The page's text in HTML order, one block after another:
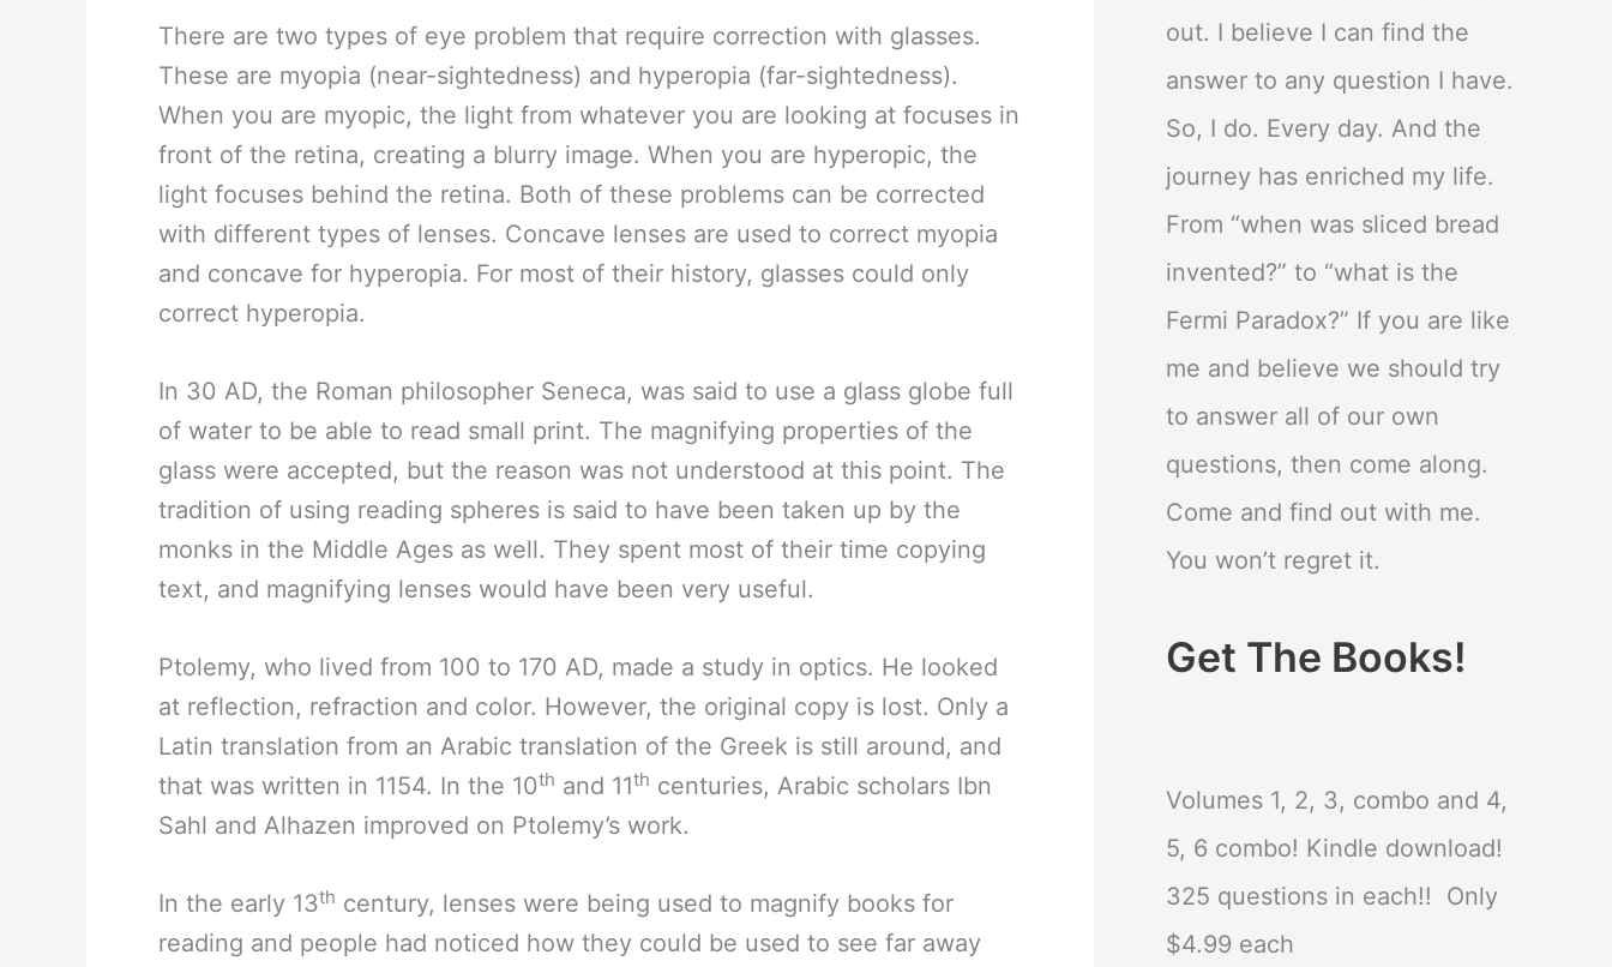
There are two types of eye problem that require correction with glasses.
These are myopia (near-sightedness) and hyperopia (far-sightedness).
When you are myopic, the light from whatever you are looking at focuses in
front of the retina, creating a blurry image. When you are hyperopic, the
light focuses behind the retina. Both of these problems can be corrected
with different types of lenses. Concave lenses are used to correct myopia
and concave for hyperopia. For most of their history, glasses could only
correct hyperopia.
In 30 AD, the Roman philosopher Seneca, was said to use a glass globe full
of water to be able to read small print. The magnifying properties of the
glass were accepted, but the reason was not understood at this point. The
tradition of using reading spheres is said to have been taken up by the
monks in the Middle Ages as well. They spent most of their time copying
text, and magnifying lenses would have been very useful.
Ptolemy, who lived from 100 to 170 AD, made a study in optics. He looked
at reflection, refraction and color. However, the original copy is lost. Only a
Latin translation from an Arabic translation of the Greek is still around, and
that was written in 1154. In the 10th and 11th centuries, Arabic scholars Ibn
Sahl and Alhazen improved on Ptolemy’s work.
In the early 13th century, lenses were being used to magnify books for
reading and people had noticed how they could be used to see far away
out. I believe I can find the
answer to any question I have.
So, I do. Every day. And the
journey has enriched my life.
From “when was sliced bread
invented?” to “what is the
Fermi Paradox?” If you are like
me and believe we should try
to answer all of our own
questions, then come along.
Come and find out with me.
You won’t regret it.
Get The Books!
Volumes 1, 2, 3, combo and 4,
5, 6 combo! Kindle download!
325 questions in each!! Only
$4.99 each